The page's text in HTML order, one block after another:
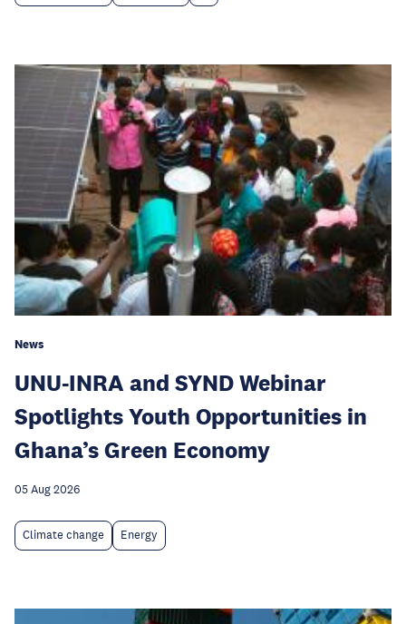
News
UNU-INRA and SYND Webinar
Spotlights Youth Opportunities in
Ghana’s Green Economy
05 Aug 2026
Climate change Energy